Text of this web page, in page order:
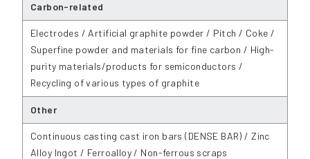
Carbon-related
Electrodes / Artificial graphite powder / Pitch / Coke /
Superfine powder and materials for fine carbon / High-
purity materials/products for semiconductors /
Recycling of various types of graphite
Other
Continuous casting cast iron bars (DENSE BAR) / Zinc
Alloy Ingot / Ferroalloy / Non-ferrous scraps